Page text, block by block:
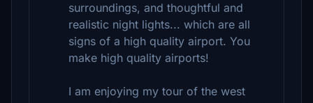
surroundings, and thoughtful and
realistic night lights... which are all
signs of a high quality airport. You
make high quality airports!
I am enjoying my tour of the west